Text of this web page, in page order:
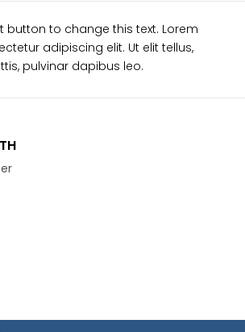
edit button to change this text. Lorem
consectetur adipiscing elit. Ut elit tellus,
mattis, pulvinar dapibus leo.
CHESTER
Developer